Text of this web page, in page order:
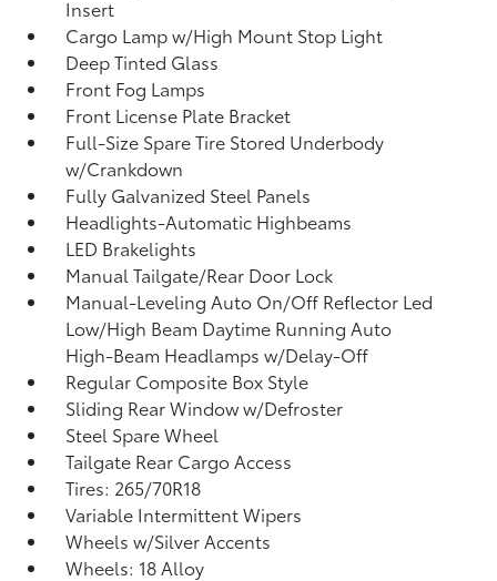
Insert
Cargo Lamp w/High Mount Stop Light
Deep Tinted Glass
Front Fog Lamps
Front License Plate Bracket
Full-Size Spare Tire Stored Underbody
w/Crankdown
Fully Galvanized Steel Panels
Headlights-Automatic Highbeams
LED Brakelights
Manual Tailgate/Rear Door Lock
Manual-Leveling Auto On/Off Reflector Led
Low/High Beam Daytime Running Auto
High-Beam Headlamps w/Delay-Off
Regular Composite Box Style
Sliding Rear Window w/Defroster
Steel Spare Wheel
Tailgate Rear Cargo Access
Tires: 265/70R18
Variable Intermittent Wipers
Wheels w/Silver Accents
Wheels: 18 Alloy